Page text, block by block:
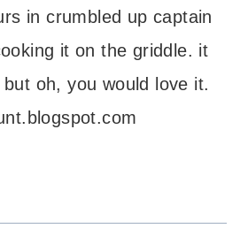
in crumbled up captain
it on the griddle. it
oh, you would love it.